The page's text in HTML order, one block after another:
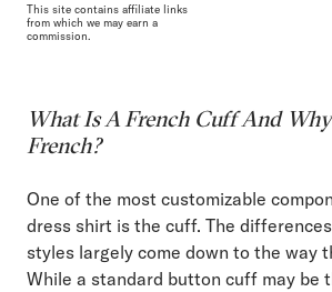
This site contains affiliate links
from which we may earn a
commission.
What Is A French Cuff And
French?
One of the most customizable
dress shirt is the cuff. The
styles largely come down to the way
While a standard button cuff may be